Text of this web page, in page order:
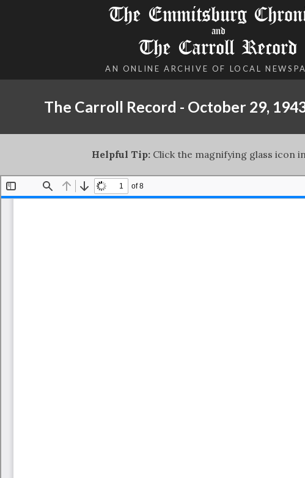
The Emmitsburg
and
The Carroll Record
AN ONLINE ARCHIVE OF LOCAL
The Carroll Record - October 29,
Helpful Tip:Click the magnifying glass icon